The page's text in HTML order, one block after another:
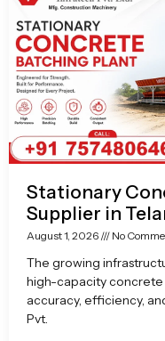
Stationary
Supplier in
August 1, 2026 No
The growing
high-capacity
accuracy, efficiency,
Pvt.